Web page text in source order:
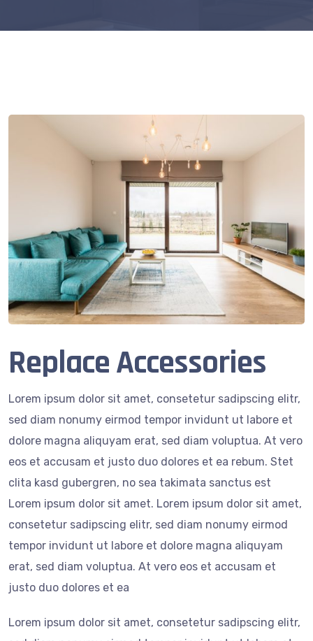
Replace Accessories
Lorem ipsum dolor sit amet, consetetur sadipscing elitr,
sed diam nonumy eirmod tempor invidunt ut labore et
dolore magna aliquyam erat, sed diam voluptua. At vero
eos et accusam et justo duo dolores et ea rebum. Stet
clita kasd gubergren, no sea takimata sanctus est
Lorem ipsum dolor sit amet. Lorem ipsum dolor sit amet,
consetetur sadipscing elitr, sed diam nonumy eirmod
tempor invidunt ut labore et dolore magna aliquyam
erat, sed diam voluptua. At vero eos et accusam et
justo duo dolores et ea
Lorem ipsum dolor sit amet, consetetur sadipscing elitr,